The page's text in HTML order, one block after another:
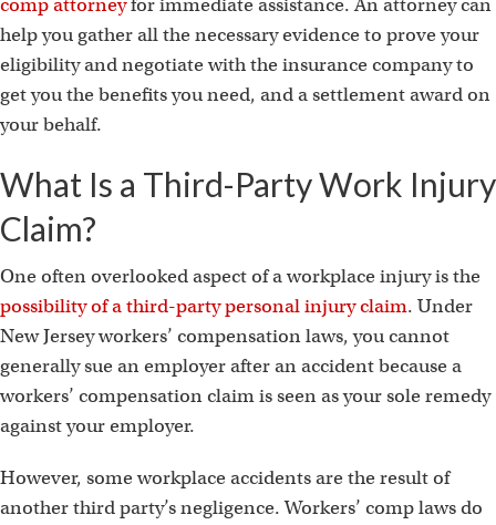
comp attorneyfor immediate assistance. An attorney can
help you gather all the necessary evidence to prove your
eligibility and negotiate with the insurance company to
get you the benefits you need, and a settlement award on
your behalf.
What Is a Third-Party Work Injury
Claim?
One often overlooked aspect of a workplace injury is the
possibility of a third-party personal injury claim. Under
New Jersey workers’ compensation laws, you cannot
generally sue an employer after an accident because a
workers’ compensation claim is seen as your sole remedy
against your employer.
However, some workplace accidents are the result of
another third party’s negligence. Workers’ comp laws do